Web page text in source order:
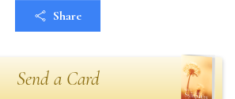
Share
Send a Card